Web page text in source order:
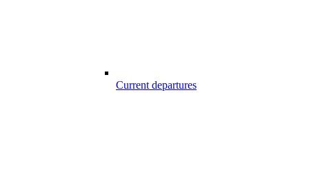
Current departures